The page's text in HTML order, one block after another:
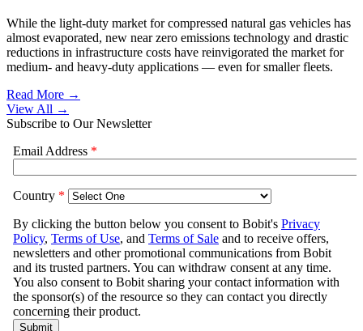
While the light-duty market for compressed natural gas vehicles has
almost evaporated, new near zero emissions technology and drastic
reductions in infrastructure costs have reinvigorated the market for
medium- and heavy-duty applications — even for smaller fleets.
Read More →
View All →
Subscribe to Our Newsletter